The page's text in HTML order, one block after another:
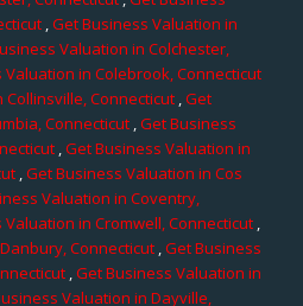
,Get Business Valuation in
Valuation in Colchester,
Valuation in Colebrook, Connecticut
Connecticut,Get
Connecticut ,Get Business
,Get Business Valuation in
,Get Business Valuation in Cos
Valuation in Coventry,
in Cromwell, Connecticut,
Connecticut,Get Business
,Get Business Valuation in
Valuation in Dayville,